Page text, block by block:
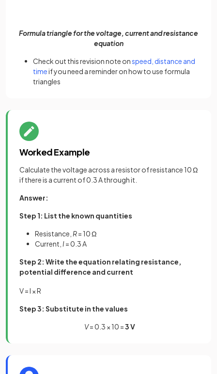
Formula triangle for the voltage, current and resistance
equation
Check out this revision note onspeed, distance and
timeif you need a reminder on how to use formula
triangles
Worked Example
Calculate the voltage across a resistor of resistance 10 Ω
if there is a current of 0.3 A through it.
Answer:
Step 1: List the known quantities
Resistance, R= 10 Ω
Current, I= 0.3 A
Step 2: Write the equation relating resistance,
potential difference and current
V=I ×R
Step 3: Substitute in the values
V= 0.3 × 10 =3 V